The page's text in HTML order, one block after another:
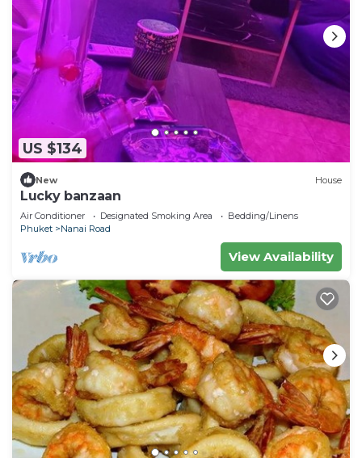
US $134
New House
Lucky banzaan
Air Conditioner Designated Smoking Area
Bedding/Linens
Phuket
Nanai Road
View Availability